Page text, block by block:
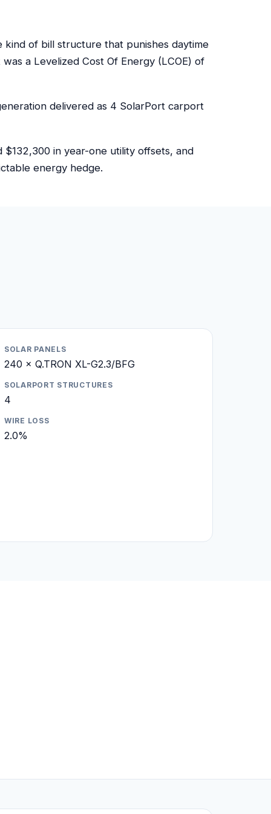
kind of bill structure that punishes daytime
a Levelized Cost Of Energy (LCOE) of
delivered as 4 SolarPort carport
in year-one utility offsets, and
energy hedge.
SOLAR PANELS
240 × Q.TRON XL-G2.3/BFG
SOLARPORT STRUCTURES
4
WIRE LOSS
2.0%